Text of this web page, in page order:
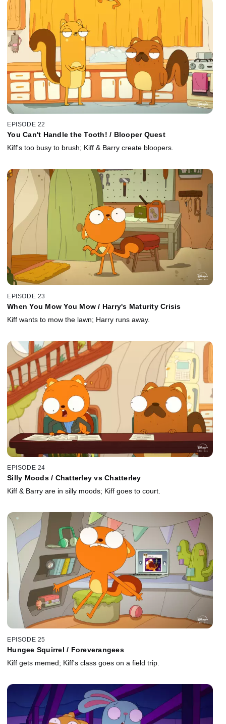
EPISODE 22
You Can't Handle the Tooth! / Blooper Quest
Kiff's too busy to brush; Kiff & Barry create bloopers.
EPISODE 23
When You Mow You Mow / Harry's Maturity Crisis
Kiff wants to mow the lawn; Harry runs away.
EPISODE 24
Silly Moods / Chatterley vs Chatterley
Kiff & Barry are in silly moods; Kiff goes to court.
EPISODE 25
Hungee Squirrel / Foreverangees
Kiff gets memed; Kiff's class goes on a field trip.